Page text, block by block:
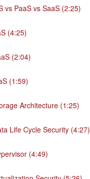
vs PaaS vs SaaS (2:25)
(4:25)
(2:04)
(1:59)
Architecture (1:25)
Life Cycle Security (4:27)
(4:49)